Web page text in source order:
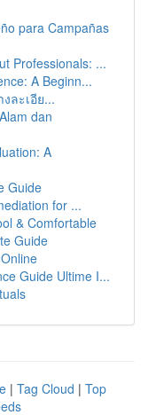
para Campañas
Professionals: ...
A Beginn...
ละเอีย...
dan
A
Guide
for ...
& Comfortable
Guide
Guide Ultime I...
| Tag Cloud | Top